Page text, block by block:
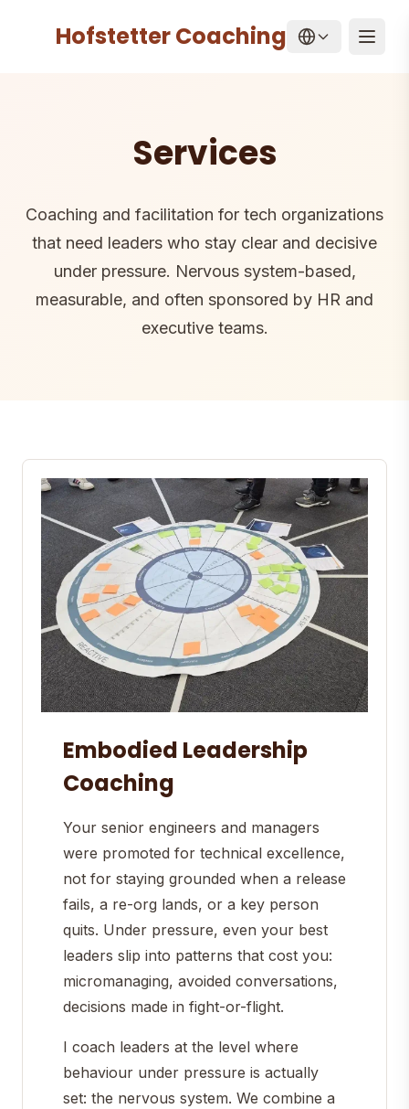
Hofstetter Coaching Open
Home/Services
Services
Coaching and facilitation for tech organizations
that need leaders who stay clear and decisive
under pressure. Nervous system-based,
measurable, and often sponsored by HR and
executive teams.
Embodied Leadership
Coaching
Your senior engineers and managers
were promoted for technical excellence,
not for staying grounded when a release
fails, a re-org lands, or a key person
quits. Under pressure, even your best
leaders slip into patterns that cost you:
micromanaging, avoided conversations,
decisions made in fight-or-flight.
I coach leaders at the level where
behaviour under pressure is actually
set: the nervous system. We combine a